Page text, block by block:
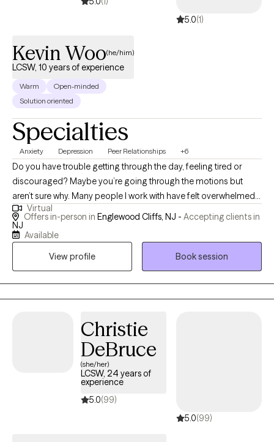
5.0(1)
Kevin Woo(he/him)
LCSW, 10 years of experience
Warm
Open-minded
Solution oriented
Specialties
Anxiety Depression Peer Relationships +6
Do you have trouble getting through the day, feeling tired or
discouraged? Maybe you’re going through the motions but
aren’t sure why. Many people I work with have felt overwhelmed,
stressed, or just stuck. You may have found temporary coping
skills that have worked to get you this far. But life’s about more
than just surviving each day with the least amount of pain. I help
people who are struggling with depression, anxiety, and stress,
and are ready for a change. I believe you have a purpose and
deserve to experience a more fulfilling life. You can learn to stop
fighting and become more excited and hopeful about the
Virtual
Offers in-person in Englewood Cliffs, NJ - Accepting clients in
NJ
Available
View profile
Book session
Christie
DeBruce
(she/her)
LCSW, 24 years of
experience
5.0(99)
5.0(99)